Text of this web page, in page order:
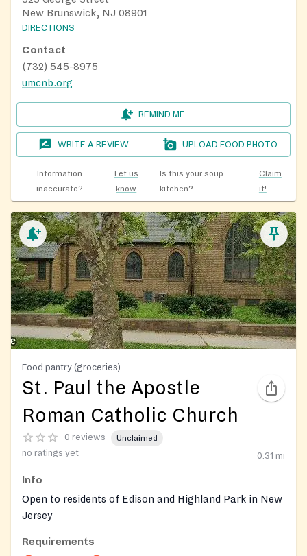
New Brunswick, NJ 08901
DIRECTIONS
Contact
(732) 545-8975
umcnb.org
REMIND ME
WRITE A REVIEW UPLOAD FOOD PHOTO
Information
inaccurate?
Let us
know
Is this your soup
kitchen?
Claim
it!
Food pantry (groceries)
St. Paul the Apostle
Roman Catholic Church
0 reviews Unclaimed
no ratings yet 0.31 mi
Info
Open to residents of Edison and Highland Park in New
Jersey
On-site registration required
Requirements